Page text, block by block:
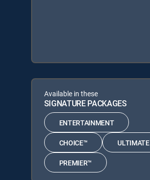
Available in these
SIGNATURE PACKAGES
ENTERTAINMENT
CHOICE™ ULTIMATE
PREMIER™